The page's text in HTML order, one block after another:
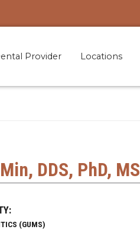
Provider Locations
DDS, PhD, MS
(GUMS)